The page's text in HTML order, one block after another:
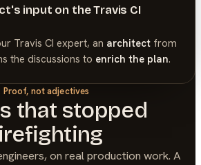
input on the Travis CI
Travis CI expert, an architectfrom
the discussions to enrich the plan.
Proof, not adjectives
that stopped
on real production work. A